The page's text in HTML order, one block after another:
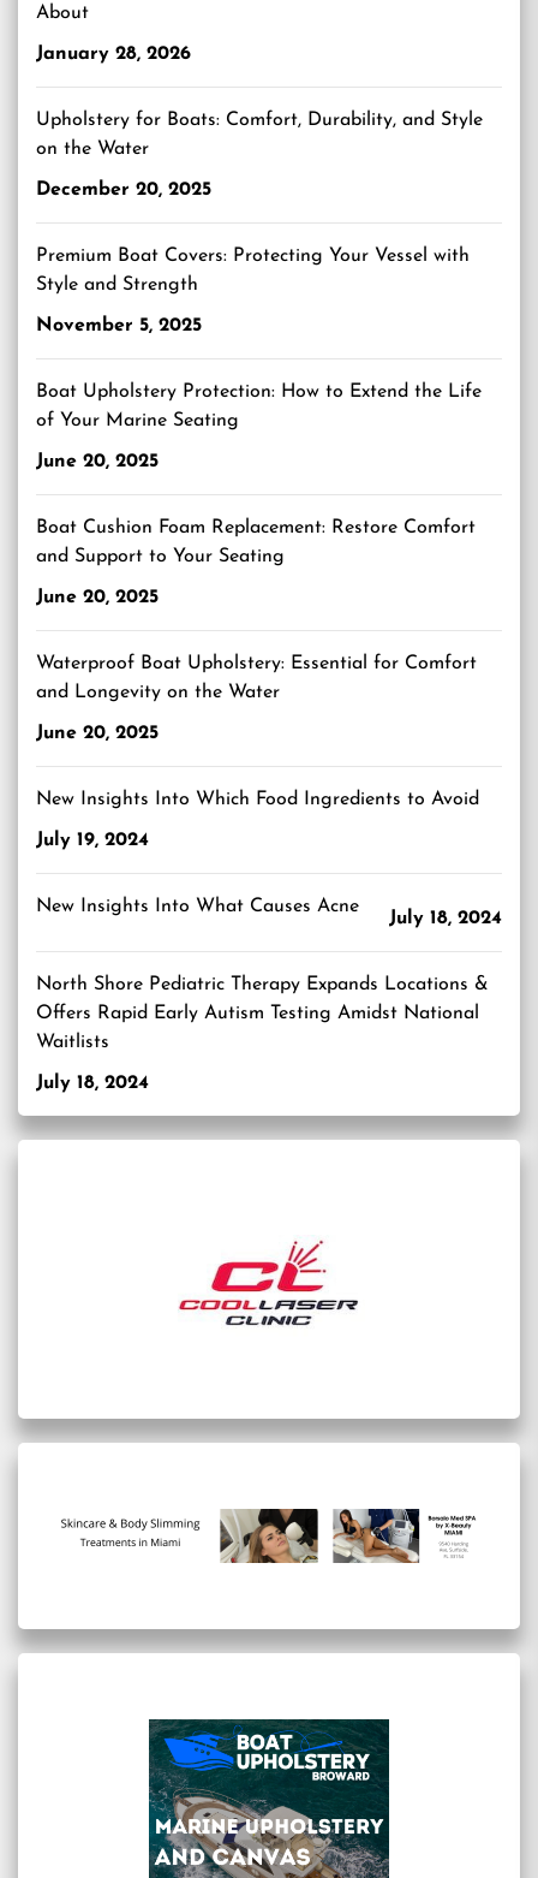
About
January 28, 2026
Upholstery for Boats: Comfort, Durability, and Style
on the Water
December 20, 2025
Premium Boat Covers: Protecting Your Vessel with
Style and Strength
November 5, 2025
Boat Upholstery Protection: How to Extend the Life
of Your Marine Seating
June 20, 2025
Boat Cushion Foam Replacement: Restore Comfort
and Support to Your Seating
June 20, 2025
Waterproof Boat Upholstery: Essential for Comfort
and Longevity on the Water
June 20, 2025
New Insights Into Which Food Ingredients to Avoid
July 19, 2024
New Insights Into What Causes Acne
July 18, 2024
North Shore Pediatric Therapy Expands Locations &
Offers Rapid Early Autism Testing Amidst National
Waitlists
July 18, 2024